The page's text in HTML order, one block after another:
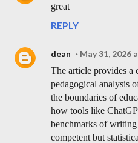
great
REPLY
dean
May 31, 2026
The article provides a
pedagogical analysis
the boundaries of
how tools like
benchmarks of
competent but